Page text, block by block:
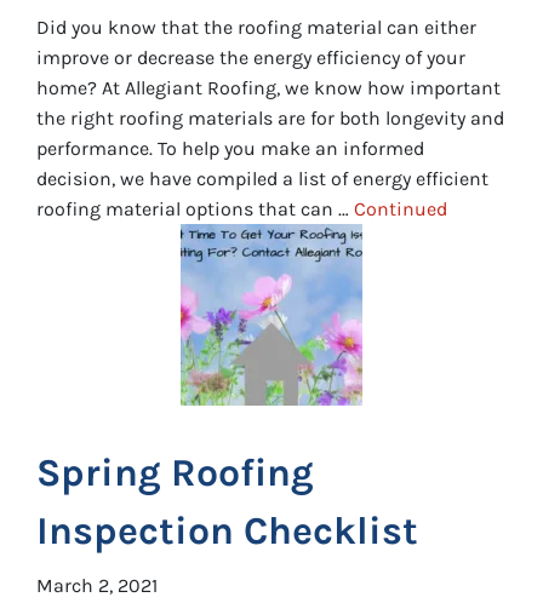
Did you know that the roofing material can either
improve or decrease the energy efficiency of your
home? At Allegiant Roofing, we know how important
the right roofing materials are for both longevity and
performance. To help you make an informed
decision, we have compiled a list of energy efficient
roofing material options that can … Continued
Spring Roofing
Inspection Checklist
March 2, 2021